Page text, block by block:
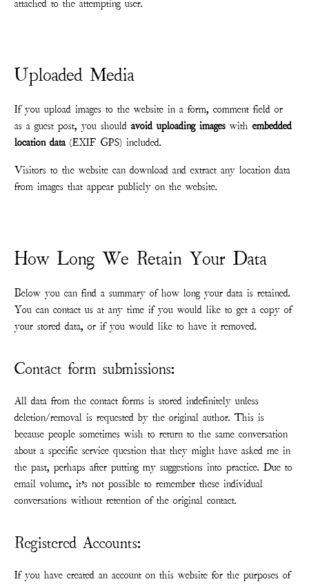
attached to the attempting user.
Uploaded Media
If you upload images to the website in a form, comment field or
as a guest post, you shouldavoid uploading images withembedded
location data(EXIF GPS) included.
Visitors to the website can download and extract any location data
from images that appear publicly on the website.
How Long We Retain Your Data
Below you can find a summary of how long your data is retained.
You can contact us at any time if you would like to get a copy of
your stored data, or if you would like to have it removed.
Contact form submissions:
All data from the contact forms is stored indefinitely unless
deletion/removal is requested by the original author. This is
because people sometimes wish to return to the same conversation
about a specific service question that they might have asked me in
the past, perhaps after putting my suggestions into practice. Due to
email volume, it’s not possible to remember these individual
conversations without retention of the original contact.
Registered Accounts:
If you have created an account on this website for the purposes of